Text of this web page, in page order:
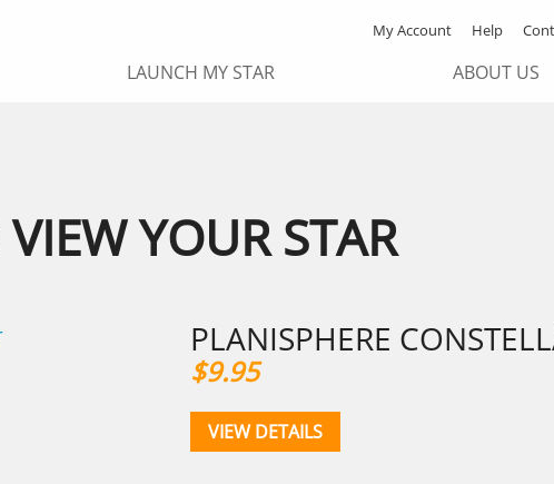
LAUNCH MY STAR ABOUT US
My Account Help
YOUR STAR
PLANISPHERE
$9.95
VIEW DETAILS